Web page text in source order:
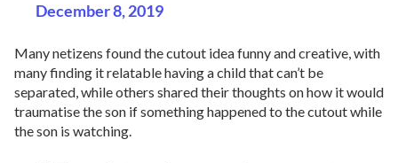
December 8, 2019
Many netizens found the cutout idea funny and creative, with
many finding it relatable having a child that can’t be
separated, while others shared their thoughts on how it would
traumatise the son if something happened to the cutout while
the son is watching.